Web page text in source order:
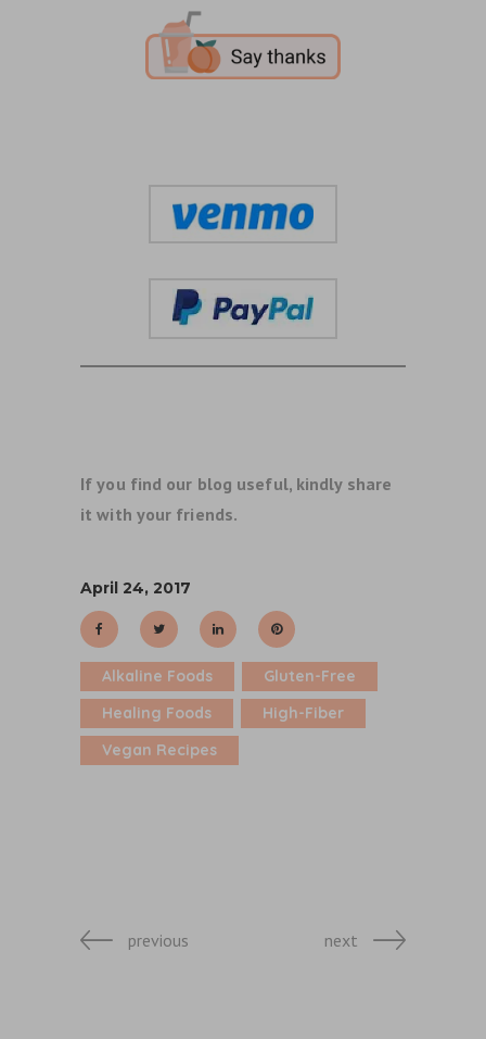
If you find our blog useful, kindly share
it with your friends.
April 24, 2017
Alkaline Foods
Gluten-Free
Healing Foods
High-Fiber
Vegan Recipes
previous next